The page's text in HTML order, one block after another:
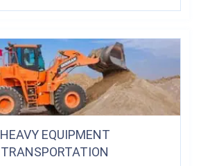
HEAVY EQUIPMENT
TRANSPORTATION